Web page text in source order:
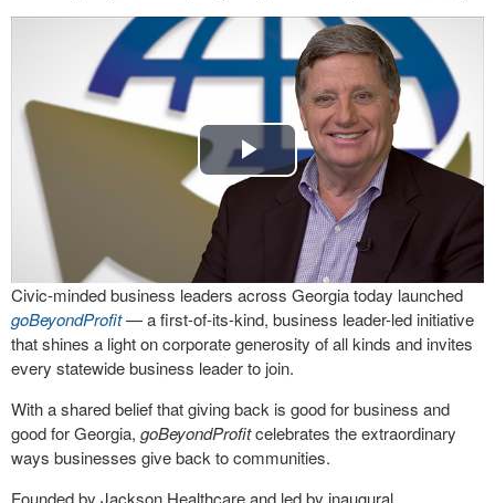
Play
Video
Civic-minded business leaders across Georgia today launched
goBeyondProfit— a first-of-its-kind, business leader-led initiative
that shines a light on corporate generosity of all kinds and invites
every statewide business leader to join.
With a shared belief that giving back is good for business and
good for Georgia, goBeyondProfitcelebrates the extraordinary
ways businesses give back to communities.
Founded by Jackson Healthcare and led by inaugural